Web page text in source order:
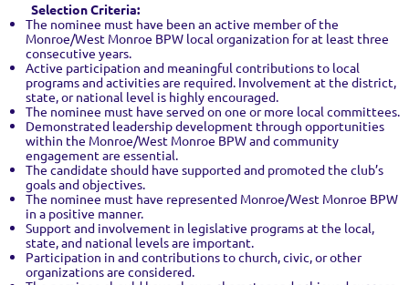
Selection Criteria:
The nominee must have been an active member of the
Monroe/West Monroe BPW local organization for at least three
consecutive years.
Active participation and meaningful contributions to local
programs and activities are required. Involvement at the district,
state, or national level is highly encouraged.
The nominee must have served on one or more local committees.
Demonstrated leadership development through opportunities
within the Monroe/West Monroe BPW and community
engagement are essential.
The candidate should have supported and promoted the club’s
goals and objectives.
The nominee must have represented Monroe/West Monroe BPW
in a positive manner.
Support and involvement in legislative programs at the local,
state, and national levels are important.
Participation in and contributions to church, civic, or other
organizations are considered.